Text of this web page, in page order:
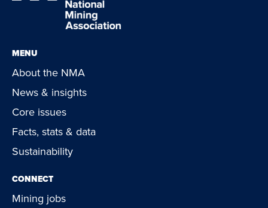
MENU
About the NMA
News & insights
Core issues
Facts, stats & data
Sustainability
CONNECT
Mining jobs